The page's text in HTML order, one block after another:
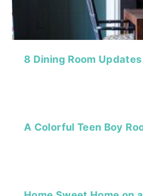
8 Dining Room Updates
A Colorful Teen Boy